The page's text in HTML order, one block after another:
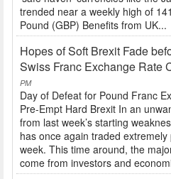
trended near a weekly high of
Pound (GBP) Benefits from UK...
Hopes of Soft Brexit Fade
Swiss Franc Exchange Rate
PM
Day of Defeat for Pound Franc
Pre-Empt Hard Brexit In an
from last week’s starting
has once again traded
week. This time around, the
come from investors and